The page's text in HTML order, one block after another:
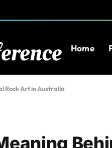
Home
Rock Art in Australia